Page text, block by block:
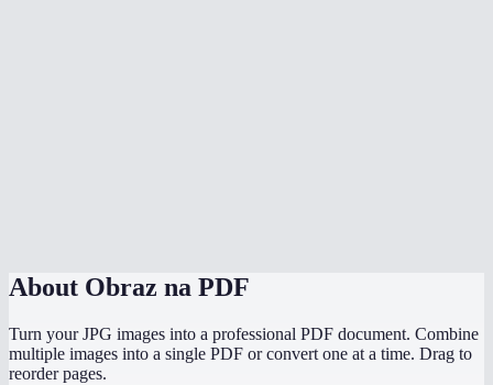
About Obraz na PDF
Turn your JPG images into a professional PDF document. Combine
multiple images into a single PDF or convert one at a time. Drag to
reorder pages.